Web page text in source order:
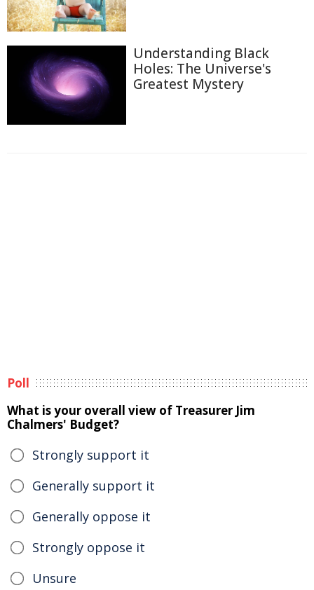
Understanding Black
Holes: The Universe's
Greatest Mystery
Poll
What is your overall view of Treasurer Jim
Chalmers' Budget?
Strongly support it
Generally support it
Generally oppose it
Strongly oppose it
Unsure